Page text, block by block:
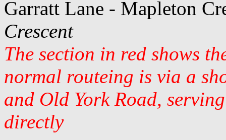
Garratt Lane - Mapleton
Crescent
The section in red shows
normal routeing is via a
and Old York Road,
directly